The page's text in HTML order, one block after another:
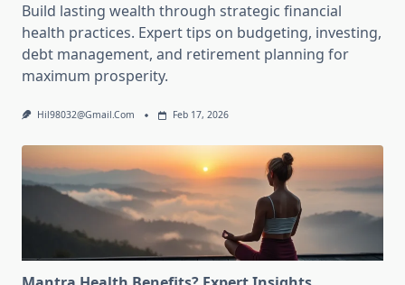
Build lasting wealth through strategic financial
health practices. Expert tips on budgeting, investing,
debt management, and retirement planning for
maximum prosperity.
Hil98032@gmail.com Feb 17, 2026